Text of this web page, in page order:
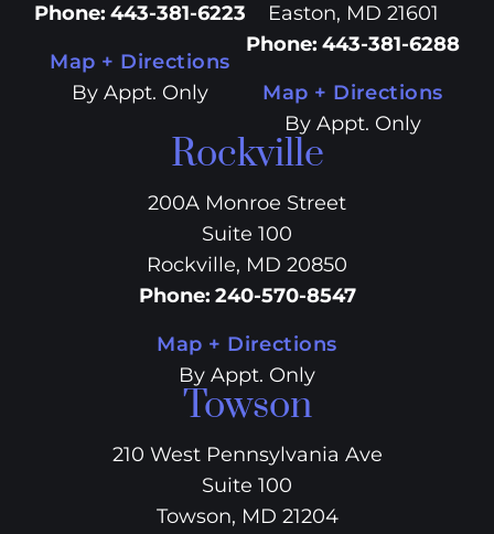
Phone: 443-381-6223
Map + Directions
By Appt. Only
Easton, MD 21601
Phone: 443-381-6288
Map + Directions
By Appt. Only
Rockville
200A Monroe Street
Suite 100
Rockville, MD 20850
Phone: 240-570-8547
Map + Directions
By Appt. Only
Towson
210 West Pennsylvania Ave
Suite 100
Towson, MD 21204